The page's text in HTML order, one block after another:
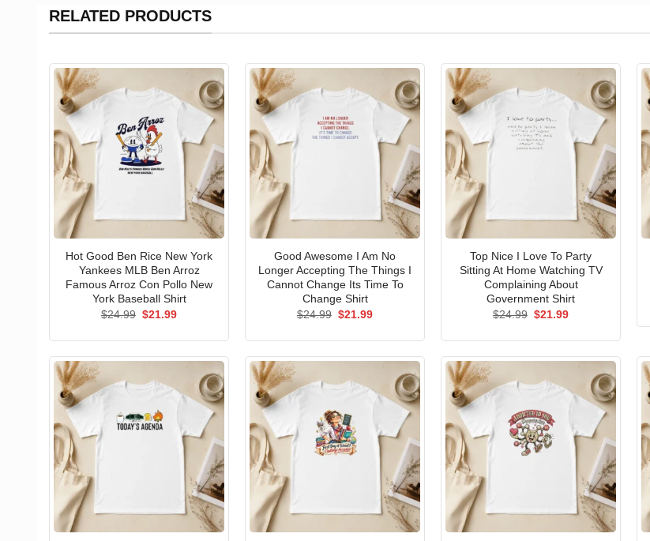
RELATED PRODUCTS
Hot Good Ben Rice New York
Yankees MLB Ben Arroz
Famous Arroz Con Pollo New
York Baseball Shirt
$24.99 Original
$21.99Current
Good Awesome I Am No
Longer Accepting The Things I
Cannot Change Its Time To
Change Shirt
$24.99 Original
$21.99Current
Top Nice I Love To Party
Sitting At Home Watching TV
Complaining About
Government Shirt
$24.99 Original
$21.99Current